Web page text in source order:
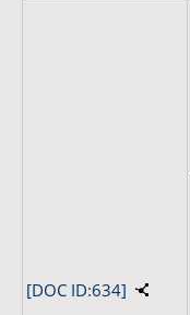
[DOC ID:634]